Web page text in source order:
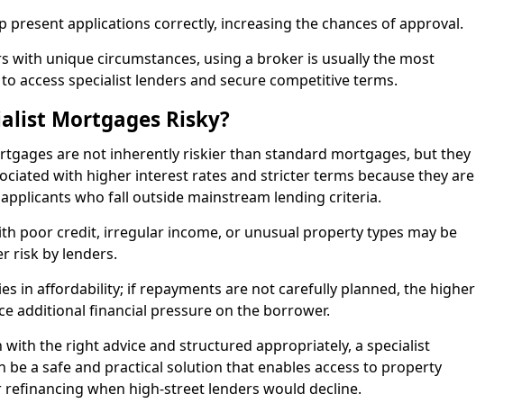
present applications correctly, increasing the chances of approval.
with unique circumstances, using a broker is usually the most
access specialist lenders and secure competitive terms.
Mortgages Risky?
are not inherently riskier than standard mortgages, but they
with higher interest rates and stricter terms because they are
who fall outside mainstream lending criteria.
poor credit, irregular income, or unusual property types may be
risk by lenders.
in affordability; if repayments are not carefully planned, the higher
additional financial pressure on the borrower.
with the right advice and structured appropriately, a specialist
be a safe and practical solution that enables access to property
when high-street lenders would decline.